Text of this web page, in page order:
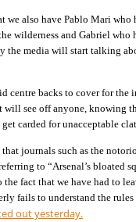
we also have Pablo Mari who
wilderness and Gabriel who
the media will start talking
centre backs to cover for
will see off anyone, knowing
carded for unacceptable
journals such as the
to “Arsenal’s bloated
the fact that we have had to
fails to understand the
out yesterday.